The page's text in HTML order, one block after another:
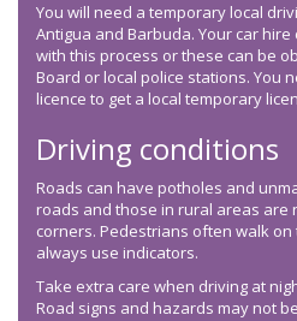
You will need a temporary local
Antigua and Barbuda. Your car
with this process or these can be
Board or local police stations. You
licence to get a local temporary
Driving conditions
Roads can have potholes and
roads and those in rural areas are
corners. Pedestrians often walk
always use indicators.
Take extra care when driving at
Road signs and hazards may not